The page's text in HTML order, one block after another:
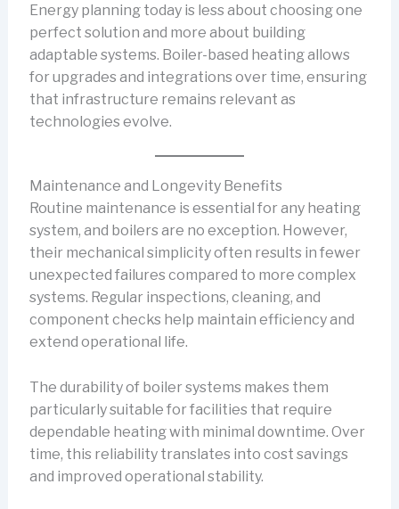
Energy planning today is less about choosing one
perfect solution and more about building
adaptable systems. Boiler-based heating allows
for upgrades and integrations over time, ensuring
that infrastructure remains relevant as
technologies evolve.
Maintenance and Longevity Benefits
Routine maintenance is essential for any heating
system, and boilers are no exception. However,
their mechanical simplicity often results in fewer
unexpected failures compared to more complex
systems. Regular inspections, cleaning, and
component checks help maintain efficiency and
extend operational life.
The durability of boiler systems makes them
particularly suitable for facilities that require
dependable heating with minimal downtime. Over
time, this reliability translates into cost savings
and improved operational stability.